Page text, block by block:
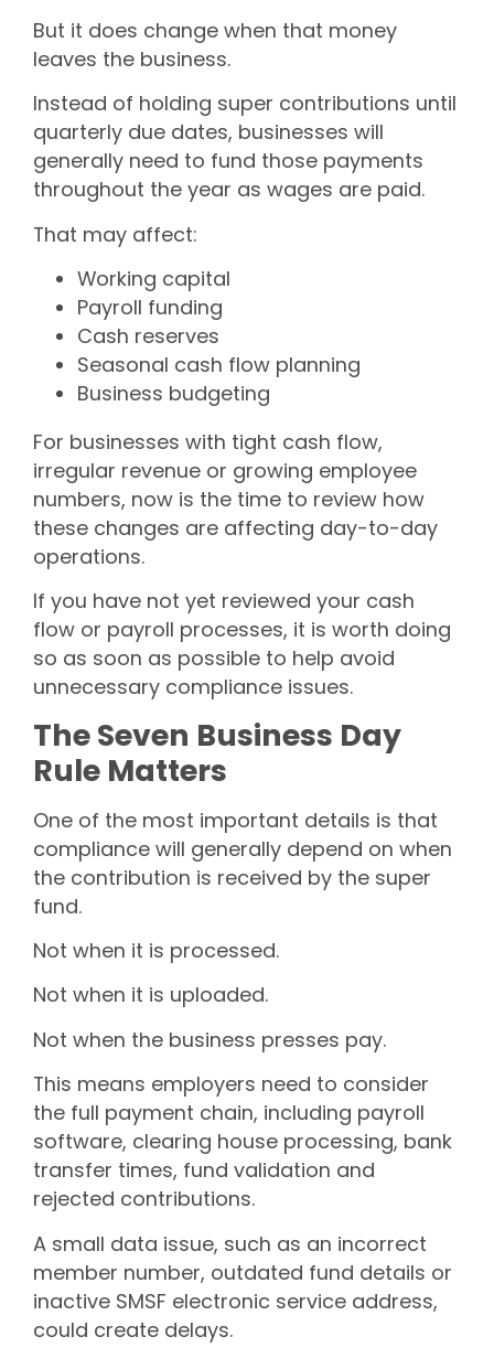
But it does change when that money
leaves the business.
Instead of holding super contributions until
quarterly due dates, businesses will
generally need to fund those payments
throughout the year as wages are paid.
That may affect:
Working capital
Payroll funding
Cash reserves
Seasonal cash flow planning
Business budgeting
For businesses with tight cash flow,
irregular revenue or growing employee
numbers, now is the time to review how
these changes are affecting day-to-day
operations.
If you have not yet reviewed your cash
flow or payroll processes, it is worth doing
so as soon as possible to help avoid
unnecessary compliance issues.
The Seven Business Day
Rule Matters
One of the most important details is that
compliance will generally depend on when
the contribution is received by the super
fund.
Not when it is processed.
Not when it is uploaded.
Not when the business presses pay.
This means employers need to consider
the full payment chain, including payroll
software, clearing house processing, bank
transfer times, fund validation and
rejected contributions.
A small data issue, such as an incorrect
member number, outdated fund details or
inactive SMSF electronic service address,
could create delays.